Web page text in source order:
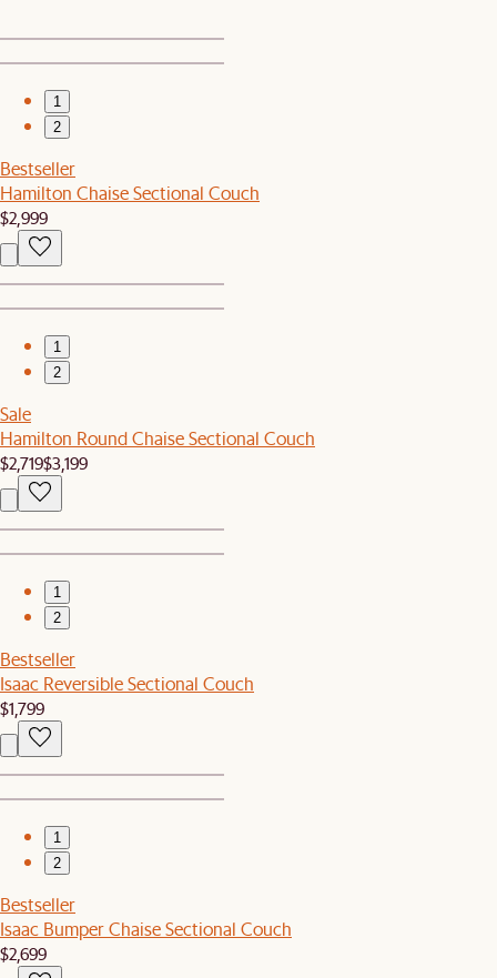
1
2
Bestseller
Hamilton Chaise Sectional Couch
$2,999
1
2
Sale
Hamilton Round Chaise Sectional Couch
$2,719$3,199
1
2
Bestseller
Isaac Reversible Sectional Couch
$1,799
1
2
Bestseller
Isaac Bumper Chaise Sectional Couch
$2,699